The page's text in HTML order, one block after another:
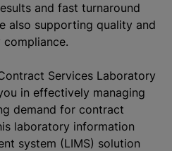
and fast turnaround
also supporting quality and
Services Laboratory
in effectively managing
demand for contract
laboratory information
system (LIMS) solution